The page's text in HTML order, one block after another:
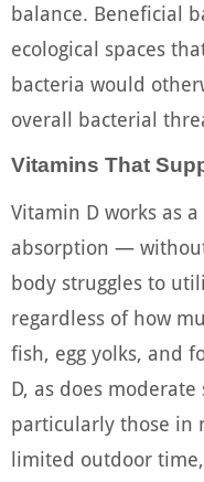
balance. Beneficial
ecological spaces
bacteria would
overall bacterial
Vitamins That
Vitamin D works as
absorption —
body struggles to
regardless of how
fish, egg yolks, and
D, as does
particularly those in
limited outdoor